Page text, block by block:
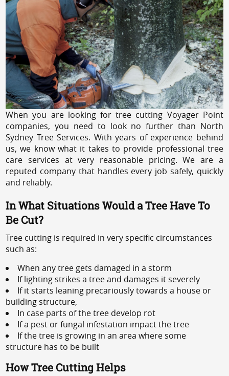
When you are looking for tree cutting Voyager Point
companies, you need to look no further than North
Sydney Tree Services. With years of experience behind
us, we know what it takes to provide professional tree
care services at very reasonable pricing. We are a
reputed company that handles every job safely, quickly
and reliably.
In What Situations Would a Tree Have To
Be Cut?
Tree cutting is required in very specific circumstances
such as:
When any tree gets damaged in a storm
If lighting strikes a tree and damages it severely
If it starts leaning precariously towards a house or
building structure,
In case parts of the tree develop rot
If a pest or fungal infestation impact the tree
If the tree is growing in an area where some
structure has to be built
How Tree Cutting Helps